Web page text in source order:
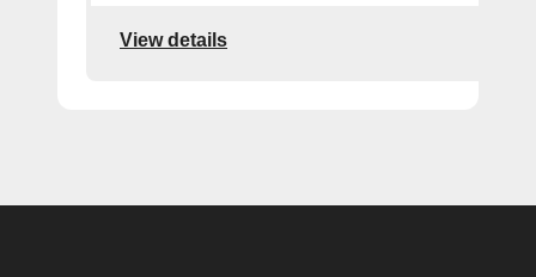
View details